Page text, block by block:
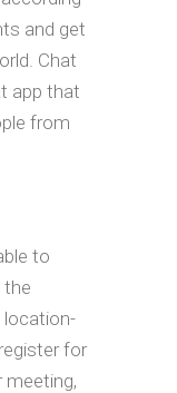
and get
Chat
app that
from
to
the
location-
for
meeting,